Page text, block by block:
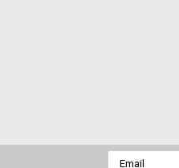
Email